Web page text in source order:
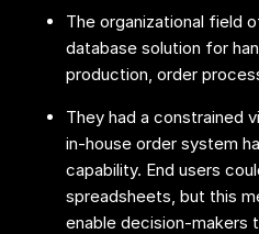
The organizational field
database solution for
production, order
They had a constrained
in-house order system
capability. End users
spreadsheets, but this
enable decision-makers